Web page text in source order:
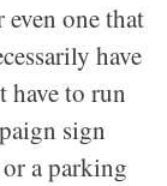
even one that
have
have to run
sign
a parking